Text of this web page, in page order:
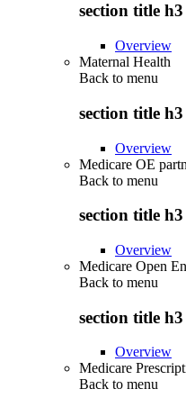
section title h3
Overview
Maternal Health
Back to menu
section title h3
Overview
Medicare OE
Back to menu
section title h3
Overview
Medicare Open
Back to menu
section title h3
Overview
Medicare
Back to menu